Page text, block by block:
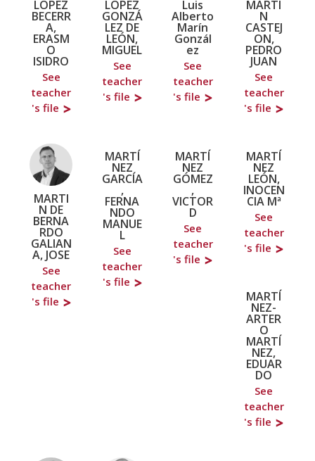
LÓPEZ
BECERR
A,
ERASM
O
ISIDRO
See
teacher
's file
LÓPEZ
GONZÁ
LEZ DE
LEÓN,
MIGUEL
See
teacher
's file
Luis
Alberto
Marín
Gonzál
ez
See
teacher
's file
MARTI
N
CASTEJ
ON,
PEDRO
JUAN
See
teacher
's file
MARTI
N DE
BERNA
RDO
GALIAN
A, JOSE
See
teacher
's file
MARTÍ
NEZ
GARCÍA
,
FERNA
NDO
MANUE
L
See
teacher
's file
MARTÍ
NEZ
GÓMEZ
,
VICTOR
D
See
teacher
's file
MARTÍ
NEZ
LEÓN,
INOCEN
CIA Mª
See
teacher
's file
MARTÍ
NEZ-
ARTER
O
MARTÍ
NEZ,
EDUAR
DO
See
teacher
's file